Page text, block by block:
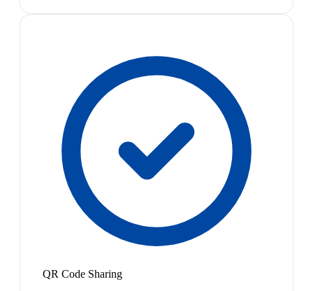
QR Code Sharing